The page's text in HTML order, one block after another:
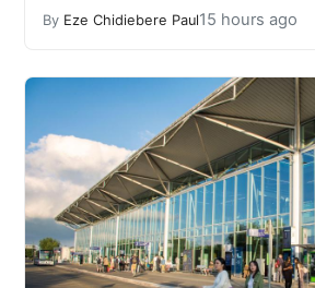
By Eze Chidiebere Paul15 hours ago